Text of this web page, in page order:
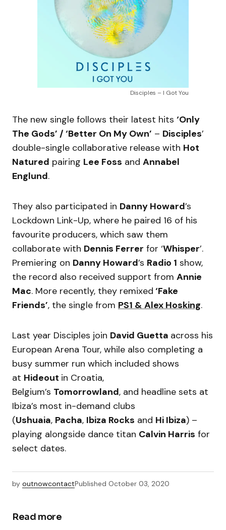
Disciples – I Got You
The new single follows their latest hits ‘Only
The Gods’ / ‘Better On My Own’ – Disciples’
double-single collaborative release with Hot
Natured pairing Lee Foss and Annabel
Englund.
They also participated in Danny Howard’s
Lockdown Link-Up, where he paired 16 of his
favourite producers, which saw them
collaborate with Dennis Ferrer for ‘Whisper’.
Premiering on Danny Howard’s Radio 1 show,
the record also received support from Annie
Mac. More recently, they remixed ‘Fake
Friends’, the single from PS1 & Alex Hosking.
Last year Disciples join David Guetta across his
European Arena Tour, while also completing a
busy summer run which included shows
at Hideout in Croatia,
Belgium’s Tomorrowland, and headline sets at
Ibiza’s most in-demand clubs
(Ushuaia, Pacha, Ibiza Rocks and Hi Ibiza) –
playing alongside dance titan Calvin Harris for
select dates.
by outnowcontactPublished October 03, 2020
Read more